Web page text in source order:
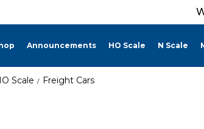
Announcements HO Scale N Scale
Scale Freight Cars